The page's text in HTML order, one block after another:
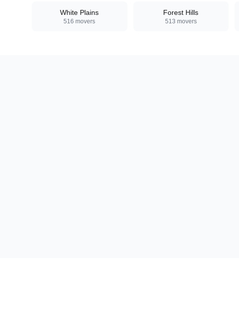
White Plains
516 movers
Forest Hills
513 movers